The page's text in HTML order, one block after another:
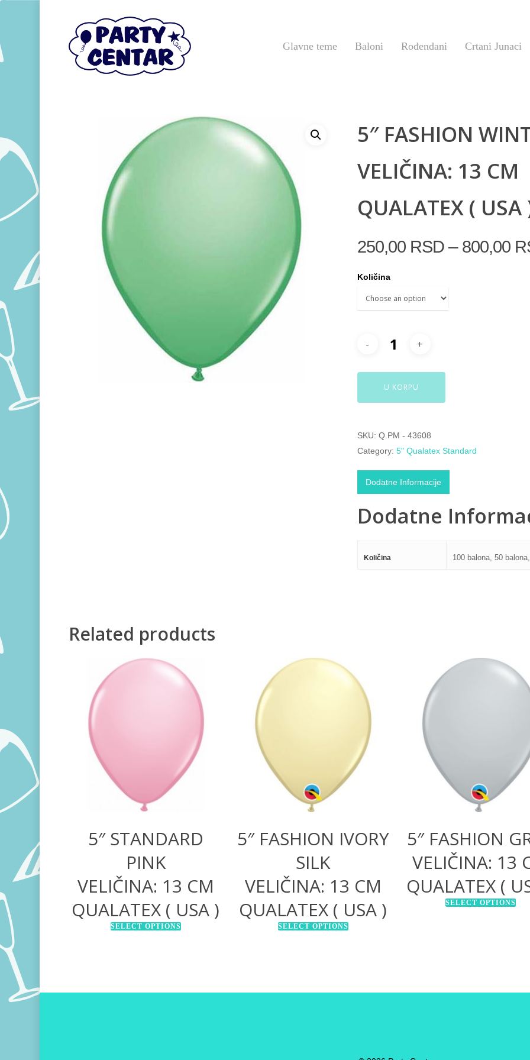
Glavne teme Baloni Rođendani Crtani Junaci
5″ FASHION
VELIČINA: 13 CM
QUALATEX ( USA
250,00 RSD– 800,00
Količina
U KORPU
SKU: Q.PM - 43608
Category: 5" Qualatex Standard
Dodatne Informacije
Dodatne
Količina 100 balona, 50
Related products
5″ STANDARD
PINK
VELIČINA: 13 CM
QUALATEX ( USA )
SELECT OPTIONS
5″ FASHION IVORY
SILK
VELIČINA: 13 CM
QUALATEX ( USA )
SELECT OPTIONS
5″ FASHION
VELIČINA: 13
QUALATEX (
SELECT OPTIONS